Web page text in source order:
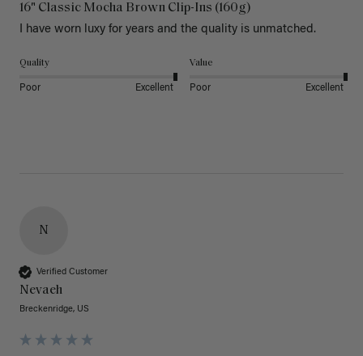
16" Classic Mocha Brown Clip-Ins (160g)
I have worn luxy for years and the quality is unmatched.
Quality
Poor Excellent
Value
Poor Excellent
N
Verified Customer
Nevaeh
Breckenridge, US